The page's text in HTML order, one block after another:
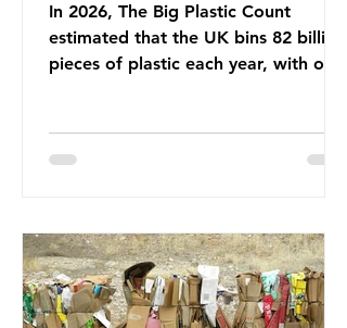
In 2026, The Big Plastic Count
estimated that the UK bins 82 billion
pieces of plastic each year, with over
published a report in 2019 based on
credit card’s worth, equating to
around 50 plastic bags annually. A
shocking number, shared by news